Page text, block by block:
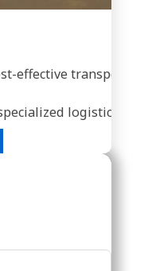
effective
logistics,